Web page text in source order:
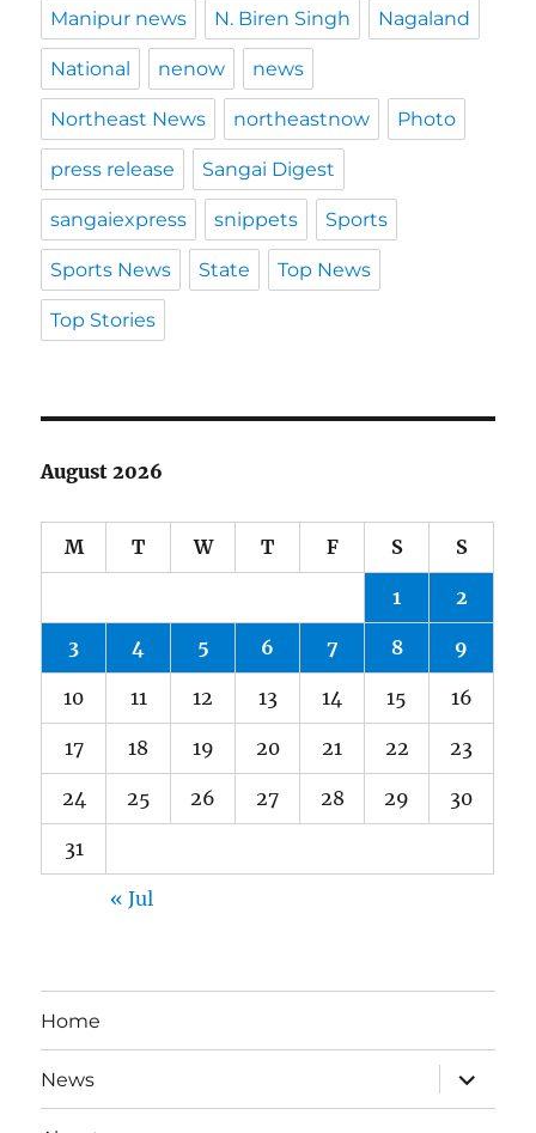
Manipur news N. Biren Singh Nagaland
National nenow news
Northeast News northeastnow Photo
press release Sangai Digest
sangaiexpress snippets Sports
Sports News State Top News
Top Stories
August 2026
M T W T F S S
1 2
3 4 5 6 7 8 9
10 11 12 13 14 15 16
17 18 19 20 21 22 23
24 25 26 27 28 29 30
31
« Jul
Home
News
expand
child
menu